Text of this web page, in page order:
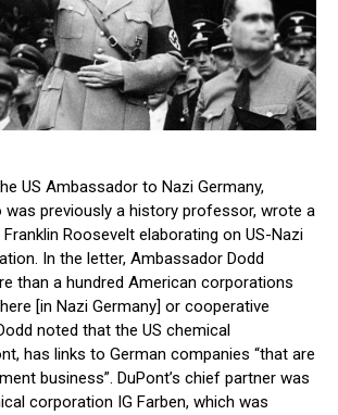
US Ambassador to Nazi Germany,
was previously a history professor, wrote a
Roosevelt elaborating on US-Nazi
In the letter, Ambassador Dodd
than a hundred American corporations
[in Nazi Germany] or cooperative
noted that the US chemical
has links to German companies “that are
business”. DuPont’s chief partner was
corporation IG Farben, which was